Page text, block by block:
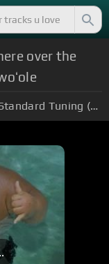
over the
Standard Tuning (EADGBE)